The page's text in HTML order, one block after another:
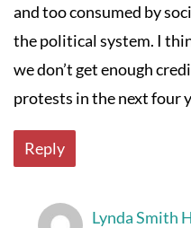
and too consumed by
the political system. I
we don’t get enough
protests in the next four
Reply
Lynda Smith